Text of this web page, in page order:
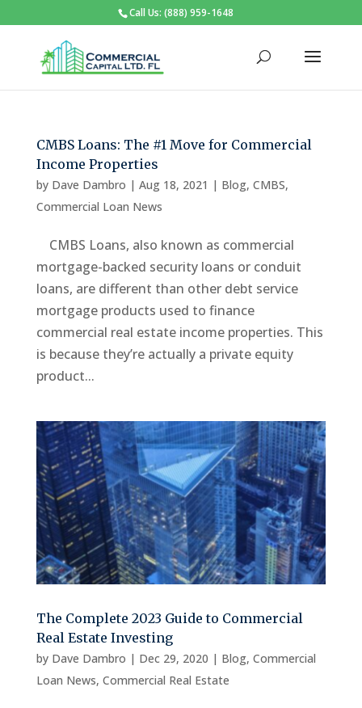
Call Us: (888) 959-1648
CMBS Loans: The #1 Move for Commercial
Income Properties
by Dave Dambro | Aug 18, 2021 | Blog, CMBS,
Commercial Loan News
CMBS Loans, also known as commercial
mortgage-backed security loans or conduit
loans, are different than other debt service
mortgage products used to finance
commercial real estate income properties. This
is because they’re actually a private equity
product...
The Complete 2023 Guide to Commercial
Real Estate Investing
by Dave Dambro | Dec 29, 2020 | Blog, Commercial
Loan News, Commercial Real Estate